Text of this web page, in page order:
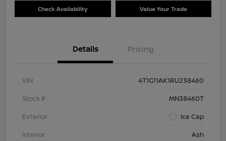
Check Availability Value Your Trade
Details Pricing
VIN
4T1G11AK1RU238460
Stock #
MN38460T
Exterior
Ice Cap
Interior
Ash